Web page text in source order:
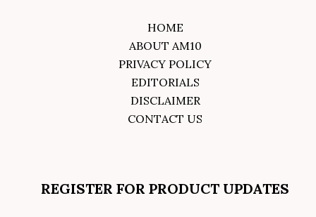
HOME
ABOUT AM10
PRIVACY POLICY
EDITORIALS
DISCLAIMER
CONTACT US
REGISTER FOR PRODUCT UPDATES